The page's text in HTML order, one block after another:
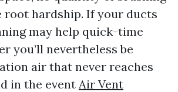
hardship. If your ducts
may help quick-time
you’ll nevertheless be
air that never reaches
in the event Air Vent